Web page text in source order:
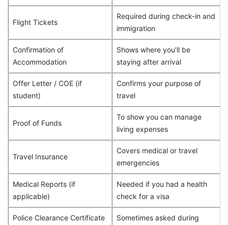
Flight Tickets
Required during check-in and
immigration
Confirmation of
Accommodation
Shows where you’ll be
staying after arrival
Offer Letter / COE (if
student)
Confirms your purpose of
travel
Proof of Funds
To show you can manage
living expenses
Travel Insurance
Covers medical or travel
emergencies
Medical Reports (if
applicable)
Needed if you had a health
check for a visa
Police Clearance Certificate Sometimes asked during